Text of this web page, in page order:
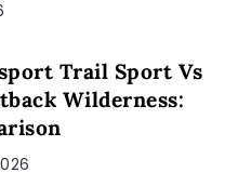
Trail Sport Vs
Wilderness: